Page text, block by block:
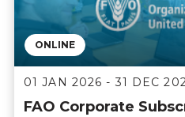
ONLINE
01 JAN 2026 - 31 DEC
FAO Corporate